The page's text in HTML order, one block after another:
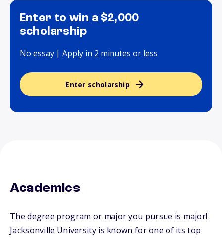
Enter to win a $2,000
scholarship
No essay | Apply in 2 minutes or less
Enter scholarship
Academics
The degree program or major you pursue is major!
Jacksonville University is known for one of its top